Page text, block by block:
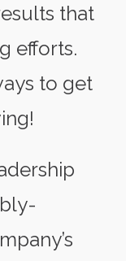
that
efforts.
to get